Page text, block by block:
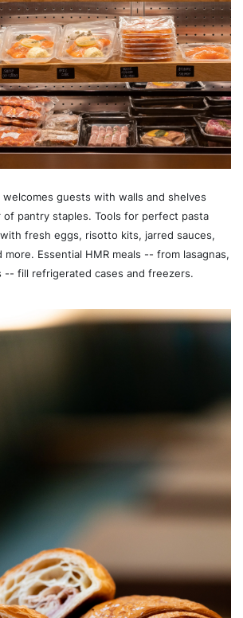
welcomes guests with walls and shelves
of pantry staples. Tools for perfect pasta
fresh eggs, risotto kits, jarred sauces,
more. Essential HMR meals -- from lasagnas,
-- fill refrigerated cases and freezers.